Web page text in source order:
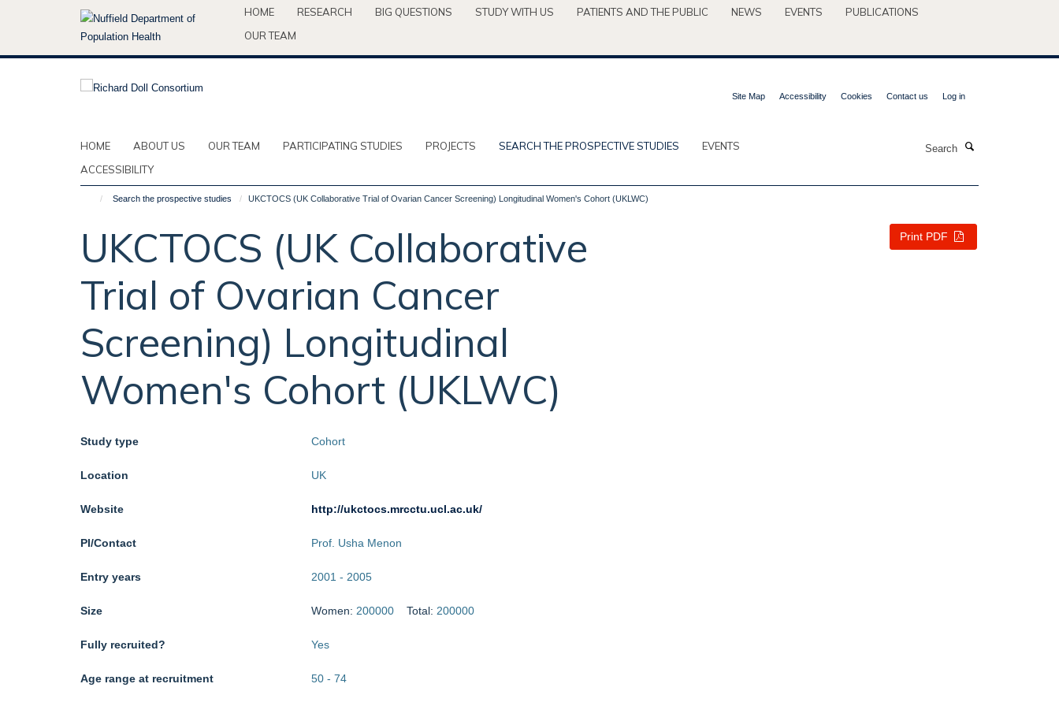
HOME RESEARCH BIG QUESTIONS STUDY WITH US PATIENTS AND THE PUBLIC NEWS EVENTS
PUBLICATIONS
OUR TEAM
Site Map Accessibility Cookies Contact us Log in
HOME ABOUT US OUR TEAM PARTICIPATING STUDIES PROJECTS SEARCH THE PROSPECTIVE STUDIES
EVENTS
ACCESSIBILITY
Search the prospective studies UKCTOCS (UK Collaborative Trial of Ovarian Cancer Screening) Longitudinal Women's Cohort (UKLWC)
UKCTOCS (UK Collaborative
Trial of Ovarian Cancer
Screening) Longitudinal
Women's Cohort (UKLWC)
Print PDF
Study type Cohort
Location UK
Website http://ukctocs.mrcctu.ucl.ac.uk/
PI/Contact Prof. Usha Menon
Entry years 2001 - 2005
Size Women: 200000Total: 200000
Fully recruited? Yes
Age range at recruitment 50- 74